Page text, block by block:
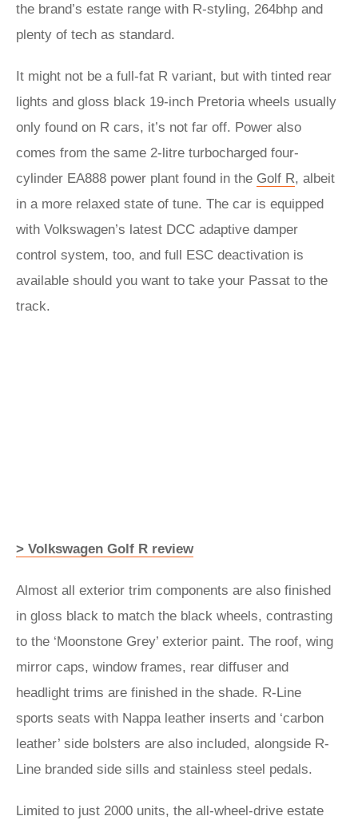
the brand’s estate range with R-styling, 264bhp and
plenty of tech as standard.
It might not be a full-fat R variant, but with tinted rear
lights and gloss black 19-inch Pretoria wheels usually
only found on R cars, it’s not far off. Power also
comes from the same 2-litre turbocharged four-
cylinder EA888 power plant found in the Golf R, albeit
in a more relaxed state of tune. The car is equipped
with Volkswagen’s latest DCC adaptive damper
control system, too, and full ESC deactivation is
available should you want to take your Passat to the
track.
> Volkswagen Golf R review
Almost all exterior trim components are also finished
in gloss black to match the black wheels, contrasting
to the ‘Moonstone Grey’ exterior paint. The roof, wing
mirror caps, window frames, rear diffuser and
headlight trims are finished in the shade. R-Line
sports seats with Nappa leather inserts and ‘carbon
leather’ side bolsters are also included, alongside R-
Line branded side sills and stainless steel pedals.
Limited to just 2000 units, the all-wheel-drive estate